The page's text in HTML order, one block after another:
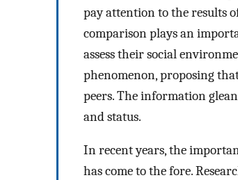
pay attention to the results
comparison plays an
assess their social
phenomenon, proposing
peers. The information
and status.
In recent years, the
has come to the fore.